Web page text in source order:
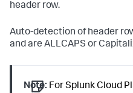
header row.
Auto-detection of header
and are ALLCAPS or
Note: For Splunk Cloud